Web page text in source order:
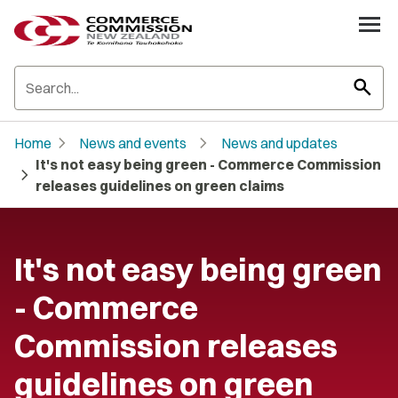
search
Home chevron_right News and events chevron_right News and updates
chevron_right It's not easy being green - Commerce Commission
releases guidelines on green claims
It's not easy being green
- Commerce
Commission releases
guidelines on green